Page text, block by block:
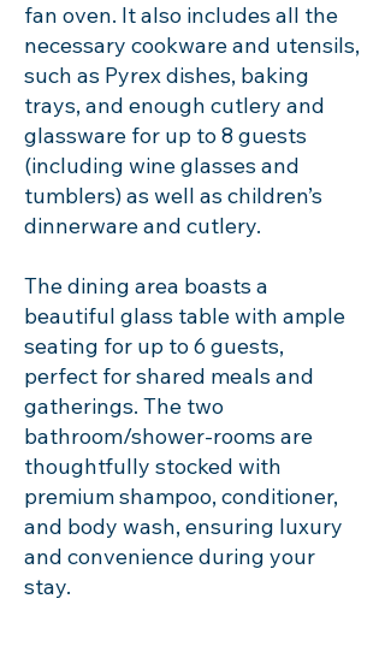
fan oven. It also includes all the
necessary cookware and utensils,
such as Pyrex dishes, baking
trays, and enough cutlery and
glassware for up to 8 guests
(including wine glasses and
tumblers) as well as children’s
dinnerware and cutlery.
The dining area boasts a
beautiful glass table with ample
seating for up to 6 guests,
perfect for shared meals and
gatherings. The two
bathroom/shower-rooms are
thoughtfully stocked with
premium shampoo, conditioner,
and body wash, ensuring luxury
and convenience during your
stay.